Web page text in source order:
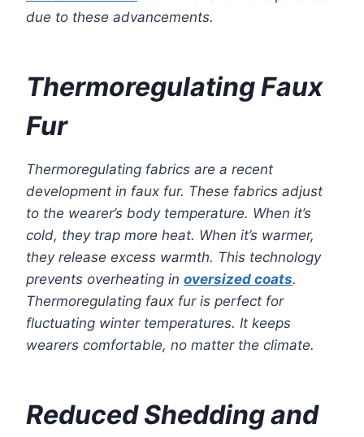
due to these advancements.
Thermoregulating Faux
Fur
Thermoregulating fabrics are a recent
development in faux fur. These fabrics adjust
to the wearer’s body temperature. When it’s
cold, they trap more heat. When it’s warmer,
they release excess warmth. This technology
prevents overheating in oversized coats.
Thermoregulating faux fur is perfect for
fluctuating winter temperatures. It keeps
wearers comfortable, no matter the climate.
Reduced Shedding and